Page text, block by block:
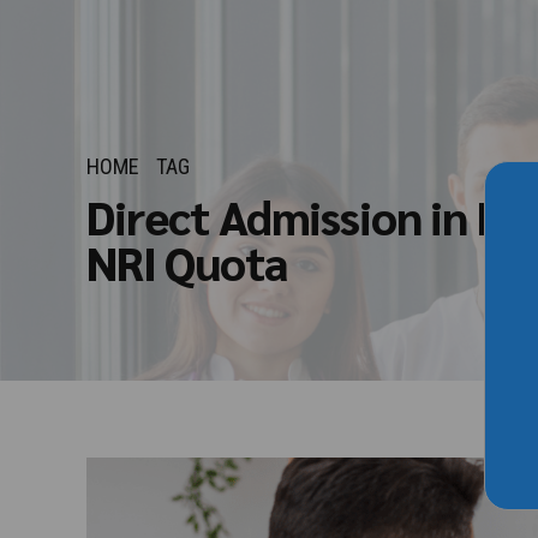
HOME TAG
Direct Admission in
NRI Quota